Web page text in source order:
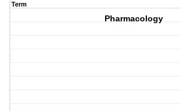
Term
Pharmacology